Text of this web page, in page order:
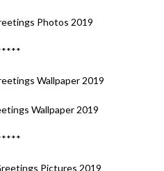
Photos 2019
Wallpaper 2019